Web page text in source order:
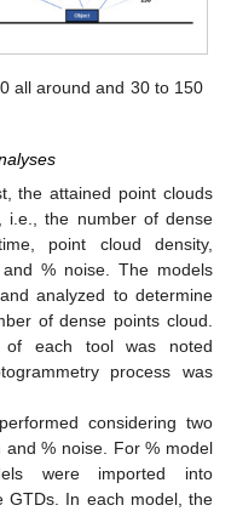
all around and 30 to 150
the attained point clouds
i.e., the number of dense
point cloud density,
% noise. The models
analyzed to determine
of dense points cloud.
of each tool was noted
process was
considering two
% noise. For % model
were imported into
GTDs. In each model, the